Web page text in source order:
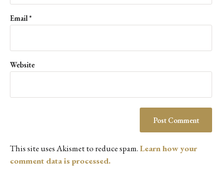
Email*
Website
This site uses Akismet to reduce spam.Learn how your
comment data is processed.